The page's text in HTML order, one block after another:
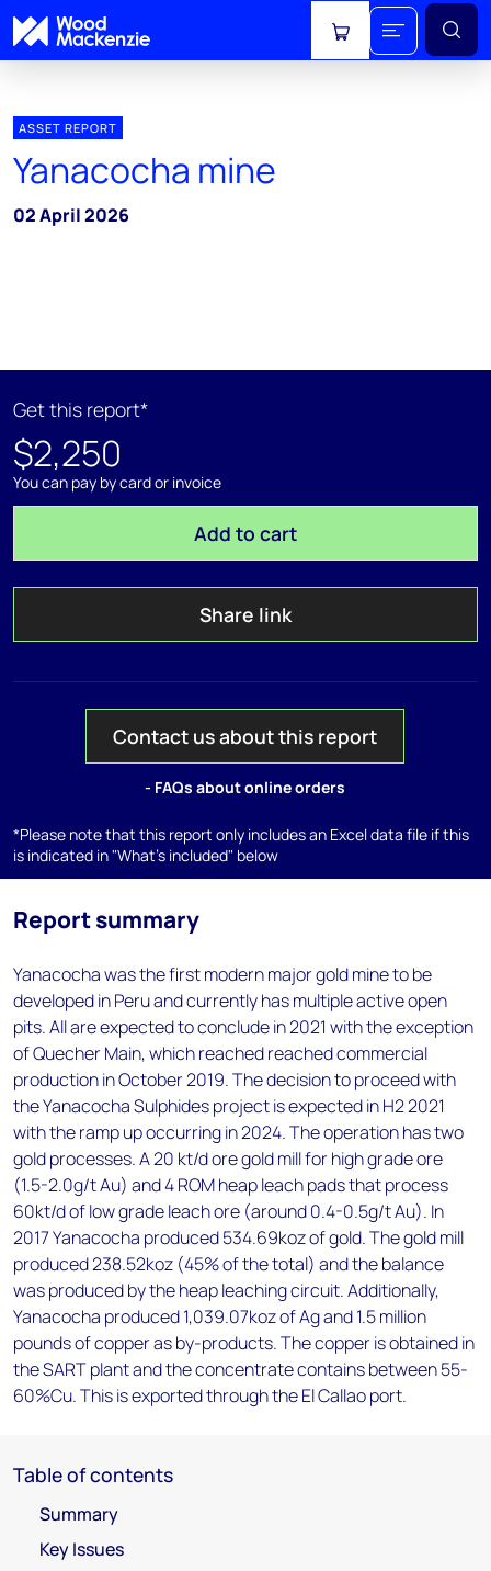
View cart
ASSET REPORT
Yanacocha mine
02 April 2026
Get this report*
$2,250
You can pay by card or invoice
Add to cart
Share link
Contact us about this report
- FAQs about online orders
*Please note that this report only includes an Excel data file if this
is indicated in "What's included" below
Report summary
Yanacocha was the first modern major gold mine to be
developed in Peru and currently has multiple active open
pits. All are expected to conclude in 2021 with the exception
of Quecher Main, which reached reached commercial
production in October 2019. The decision to proceed with
the Yanacocha Sulphides project is expected in H2 2021
with the ramp up occurring in 2024. The operation has two
gold processes. A 20 kt/d ore gold mill for high grade ore
(1.5-2.0g/t Au) and 4 ROM heap leach pads that process
60kt/d of low grade leach ore (around 0.4-0.5g/t Au). In
2017 Yanacocha produced 534.69koz of gold. The gold mill
produced 238.52koz (45% of the total) and the balance
was produced by the heap leaching circuit. Additionally,
Yanacocha produced 1,039.07koz of Ag and 1.5 million
pounds of copper as by-products. The copper is obtained in
the SART plant and the concentrate contains between 55-
60%Cu. This is exported through the El Callao port.
Table of contents
Summary
Key Issues